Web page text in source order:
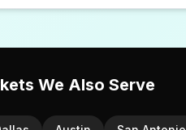
We Also Serve